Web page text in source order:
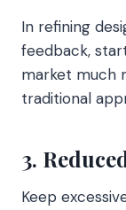
In refining
feedback,
market much
traditional
3.
Keep